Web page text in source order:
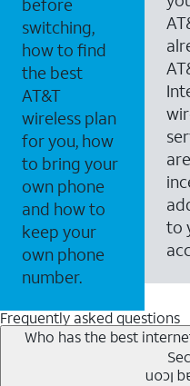
before
switching,
how to find
the best
AT&T
wireless plan
for you, how
to bring your
own phone
and how to
keep your
own phone
number.
to
Frequently asked questions
Who has the best